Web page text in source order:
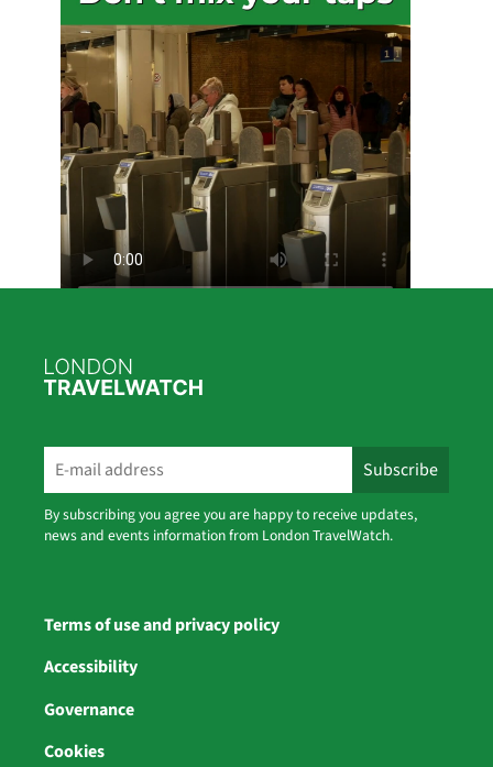
London TravelWatch Retweeted
We've launched our brand new interactive
events map for September's
#CatchTheBusMonth
✅ It's quick to upload
Explore events, add your own, and help
showcase the benefits of bus travel
https://tinyurl.com/5y5uu5bb
By subscribing you agree you are happy to receive updates,
news and events information from London TravelWatch.
Terms of use and privacy policy
Accessibility
Governance
Cookies